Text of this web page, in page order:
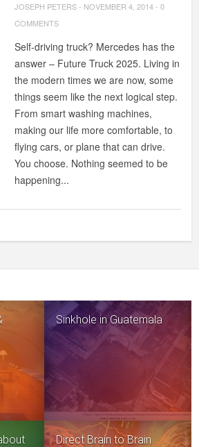
JOSEPH PETERS- NOVEMBER 4, 2014-0
COMMENTS
Self-driving truck? Mercedes has the
answer – Future Truck 2025. Living in
the modern times we are now, some
things seem like the next logical step.
From smart washing machines,
making our life more comfortable, to
flying cars, or plane that can drive.
You choose. Nothing seemed to be
happening...
Sinkhole in Guatemala
Direct Brain to Brain